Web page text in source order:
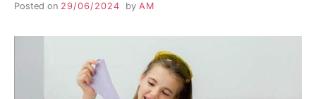
Posted on 29/06/2024 by AM